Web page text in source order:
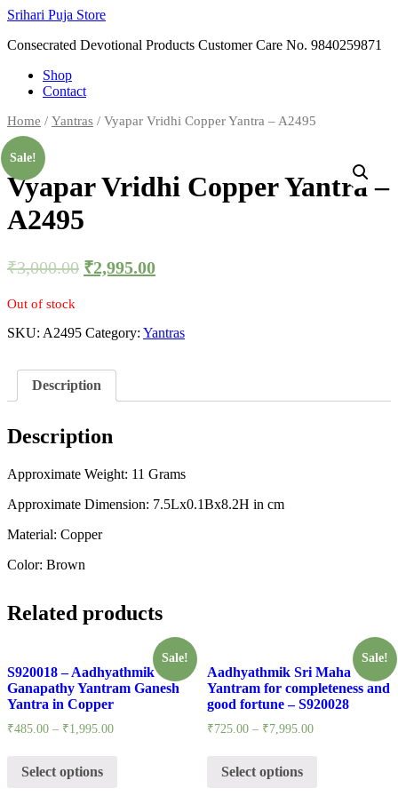
Skip
content
Srihari Puja Store
Consecrated Devotional Products Customer Care No. 9840259871
Shop
Contact
Home / Yantras / Vyapar Vridhi Copper Yantra – A2495
Sale!
Vyapar Vridhi Copper Yantra –
A2495
₹3,000.00 ₹2,995.00
Out of stock
SKU: A2495 Category: Yantras
Description
Description
Approximate Weight: 11 Grams
Approximate Dimension: 7.5Lx0.1Bx8.2H in cm
Material: Copper
Color: Brown
Related products
Sale!
S920018 – Aadhyathmik
Ganapathy Yantram Ganesh
Yantra in Copper
₹485.00 – ₹1,995.00
Select options
Sale!
Aadhyathmik Sri Maha
Yantram for completeness and
good fortune – S920028
₹725.00– ₹7,995.00
Select options